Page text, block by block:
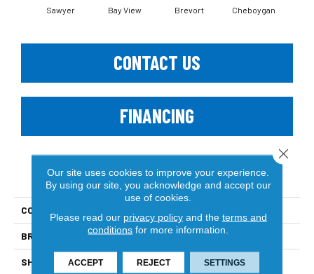
Sawyer Bay View Brevort Cheboygan
CONTACT US
FINANCING
PRODUCT ATTRIBUTES
COLLECTION
BRAND Viking
SHAPE Plank
Our site uses cookies to improve your experience.
By using our site, you acknowledge and accept our
use of cookies.
Please read our privacy policyand the terms and
conditions for more information.
ACCEPT REJECT SETTINGS
Close